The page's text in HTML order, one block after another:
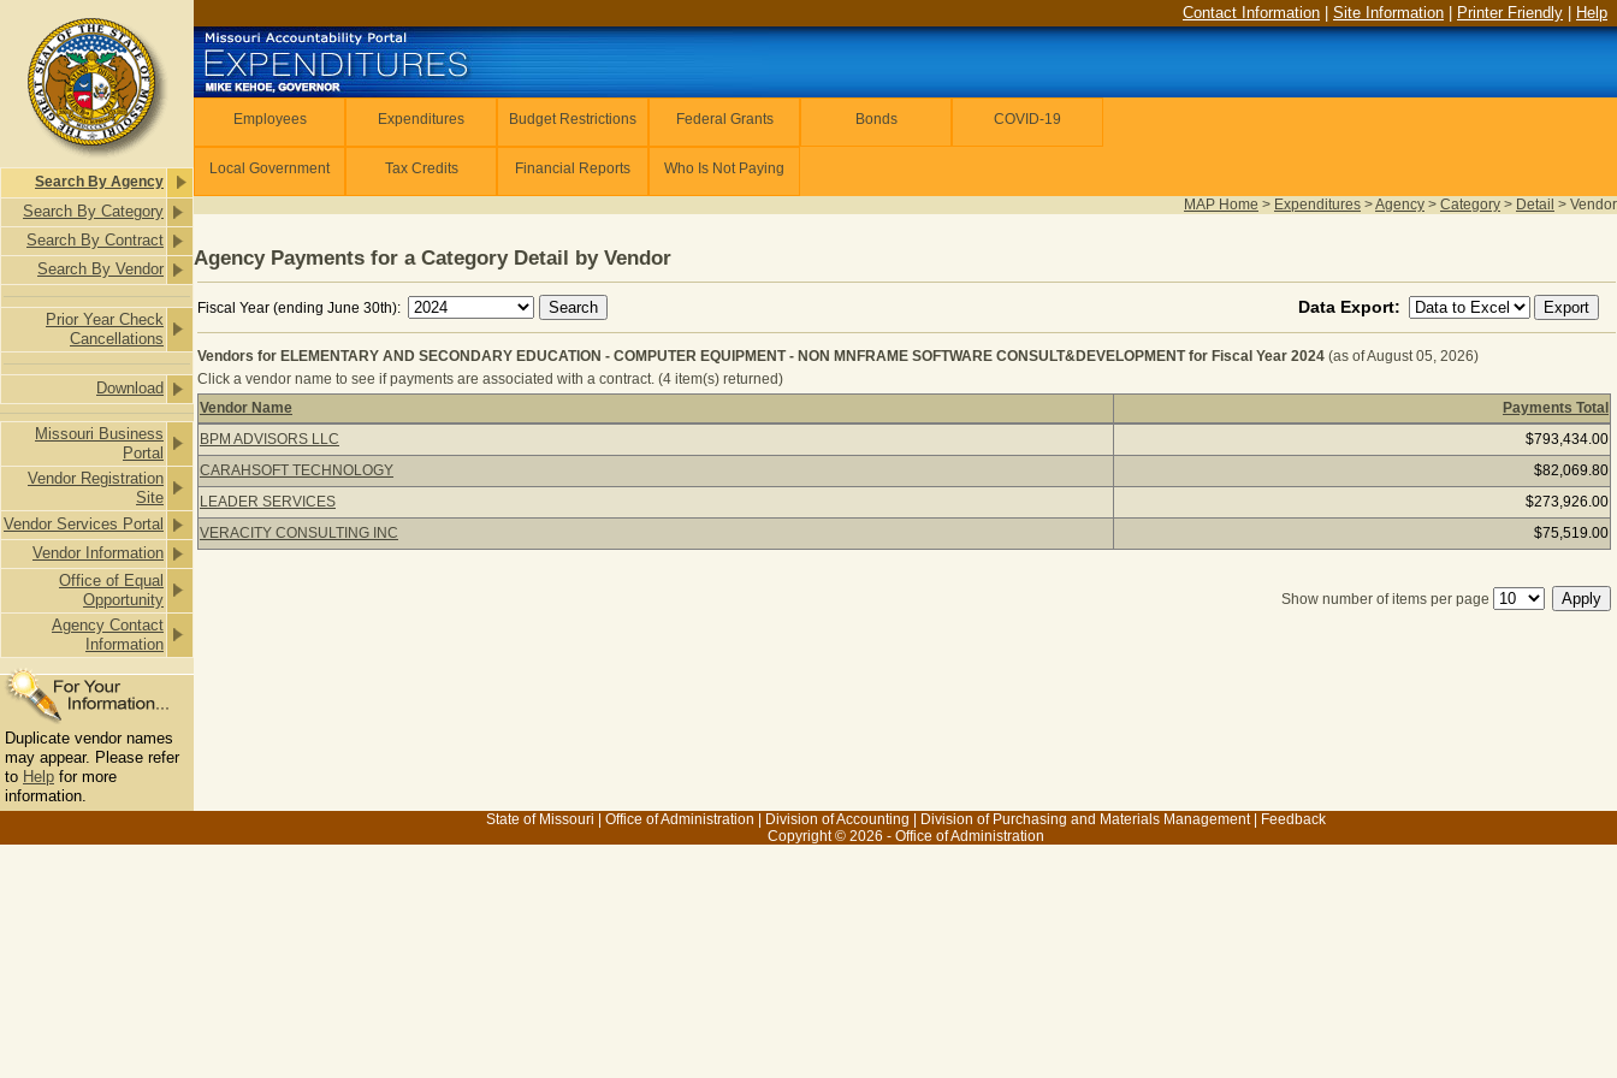
Search By Agency
Search By Category
Search By Contract
Search By Vendor
Prior Year Check
Cancellations
Download
Missouri Business
Portal
Vendor Registration
Site
Vendor Services Portal
Vendor Information
Office of Equal
Opportunity
Agency Contact
Information
Duplicate vendor names
may appear. Please refer
to Help for more
information.
Contact Information Site Information Printer Friendly Help
Employees Expenditures Budget Restrictions Federal Grants Bonds COVID-19
Local Government Tax Credits Financial Reports Who Is Not Paying
MAP Home > Expenditures >Agency > Category > Detail > Vendor
Agency Payments for a Category Detail by Vendor
Fiscal Year (ending June 30th): Data Export:
Vendors for ELEMENTARY AND SECONDARY EDUCATION - COMPUTER EQUIPMENT - NON MNFRAME SOFTWARE CONSULT&DEVELOPMENT for Fiscal Year 2024 (as of August 05, 2026)
Click a vendor name to see if payments are associated with a contract. (4 item(s) returned)
Vendors for ELEMENTARY AND SECONDARY EDUCATION - COMPUTER EQUIPMENT - NON MNFRAME SOFTWARE CONSULT&DEVELOPMENT for
Vendor Name
Payments Total
BPM ADVISORS LLC
$793,434.00
CARAHSOFT TECHNOLOGY
$82,069.80
LEADER SERVICES
$273,926.00
VERACITY CONSULTING INC
$75,519.00
Show number of items per page
State of Missouri Office of Administration Division of Accounting Division of Purchasing and Materials Management|
Feedback
Copyright © 2026 - Office of Administration